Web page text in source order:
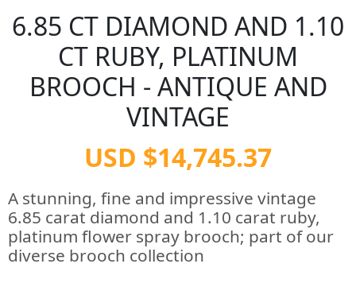
6.85 CT DIAMOND AND 1.10
CT RUBY, PLATINUM
BROOCH - ANTIQUE AND
VINTAGE
USD $14,745.37
A stunning, fine and impressive vintage
6.85 carat diamond and 1.10 carat ruby,
platinum flower spray brooch; part of our
diverse brooch collection